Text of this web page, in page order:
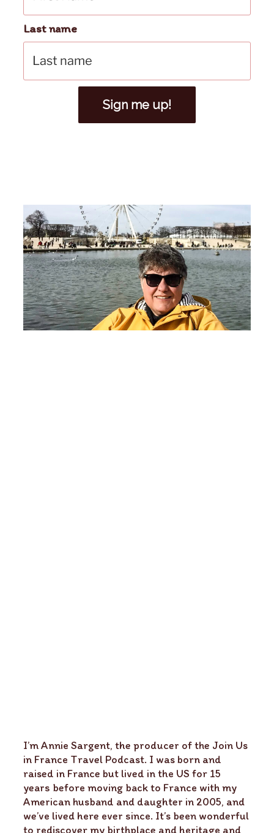
Last name
Sign me up!
I’m Annie Sargent, the producer of the Join Us
in France Travel Podcast. I was born and
raised in France but lived in the US for 15
years before moving back to France with my
American husband and daughter in 2005, and
we’ve lived here ever since. It’s been wonderful
to rediscover my birthplace and heritage and